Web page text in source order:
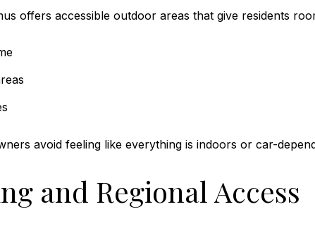
offers accessible outdoor areas that give residents
avoid feeling like everything is indoors or car-
and Regional Access